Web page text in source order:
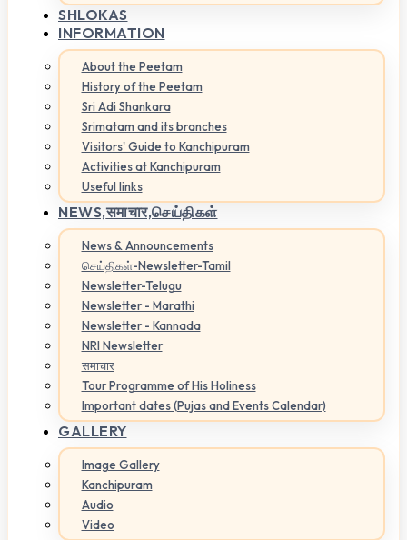
SHLOKAS
INFORMATION
About the Peetam
History of the Peetam
Sri Adi Shankara
Srimatam and its branches
Visitors' Guide to Kanchipuram
Activities at Kanchipuram
Useful links
NEWS,समाचार,செய்திகள்
News & Announcements
செய்திகள்-Newsletter-Tamil
Newsletter-Telugu
Newsletter - Marathi
Newsletter - Kannada
NRI Newsletter
समाचार
Tour Programme of His Holiness
Important dates (Pujas and Events Calendar)
GALLERY
Image Gallery
Kanchipuram
Audio
Video